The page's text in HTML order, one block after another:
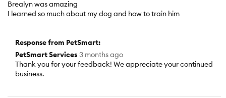
of
5
Brealyn was amazing
I learned so much about my dog and how to train him
Response from PetSmart:
PetSmart Services 3 months ago
Thank you for your feedback! We appreciate your continued
business.